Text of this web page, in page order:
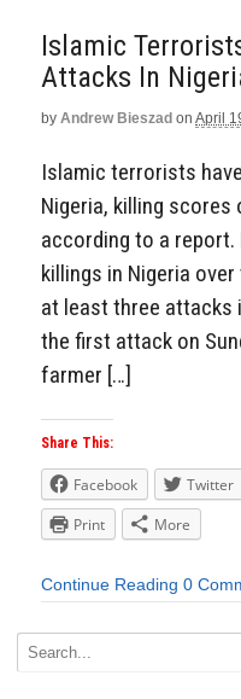
Islamic
Attacks In
by Andrew Bieszad on April
Islamic terrorists
Nigeria, killing scores
according to a
killings in Nigeria
at least three attacks
the first attack on
farmer […]
Share This:
Facebook Twitter
Print
More
Continue Reading 0